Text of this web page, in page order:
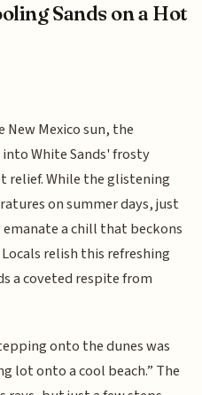
Sands on a Hot
Mexico sun, the
White Sands' frosty
relief. While the glistening
on summer days, just
a chill that beckons
relish this refreshing
a coveted respite from
onto the dunes was
lot onto a cool beach.” The